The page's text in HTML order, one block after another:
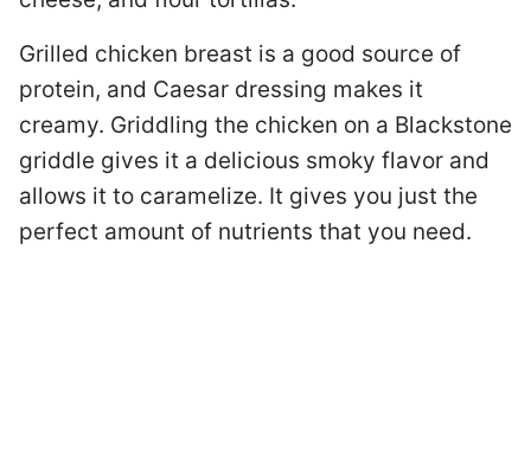
Grilled chicken breast is a good source of
protein, and Caesar dressing makes it
creamy. Griddling the chicken on a Blackstone
griddle gives it a delicious smoky flavor and
allows it to caramelize. It gives you just the
perfect amount of nutrients that you need.